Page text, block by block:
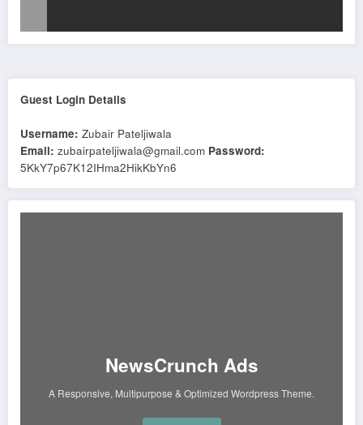
Guest Login Details
Username: Zubair Pateljiwala
Email: zubairpateljiwala@gmail.com Password:
5KkY7p67K12IHma2HikKbYn6
NewsCrunch Ads
A Responsive, Multipurpose & Optimized Wordpress Theme.